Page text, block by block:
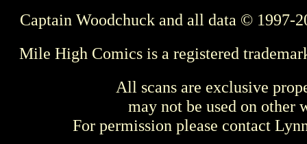
Captain Woodchuck and all data © 1997-
Mile High Comics is a registered
All scans are exclusive
may not be used on other
For permission please contact